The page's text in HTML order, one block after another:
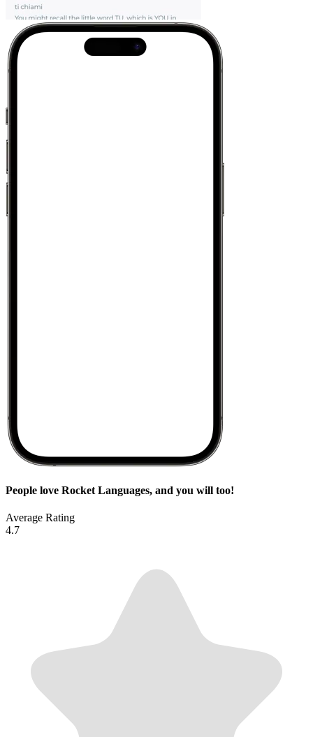
People love Rocket Languages, and you will too!
Average Rating
4.7